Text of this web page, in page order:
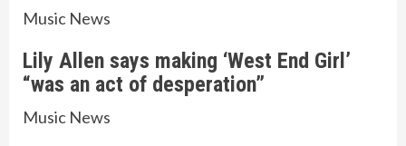
Music News
Lily Allen says making ‘West End Girl’
“was an act of desperation”
Music News